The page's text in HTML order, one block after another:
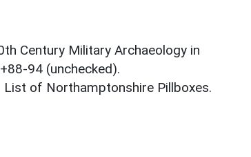
Century Military Archaeology in
94 (unchecked).
List of Northamptonshire Pillboxes.